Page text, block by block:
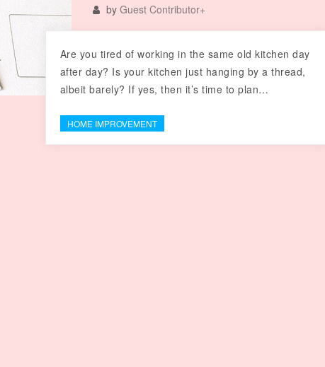
by Guest Contributor+
Are you tired of working in the same old kitchen day
after day? Is your kitchen just hanging by a thread,
albeit barely? If yes, then it’s time to plan…
HOME IMPROVEMENT